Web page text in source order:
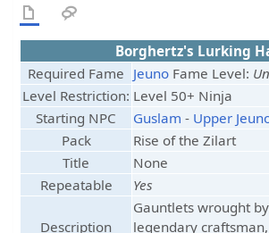
Borghertz's Lurking
Required Fame Jeuno Fame Level:
Level Restriction: Level 50+ Ninja
Starting NPC
Guslam - Upper
Pack
Rise of the Zilart
Title
None
Repeatable
Yes
Description
Gauntlets wrought
legendary